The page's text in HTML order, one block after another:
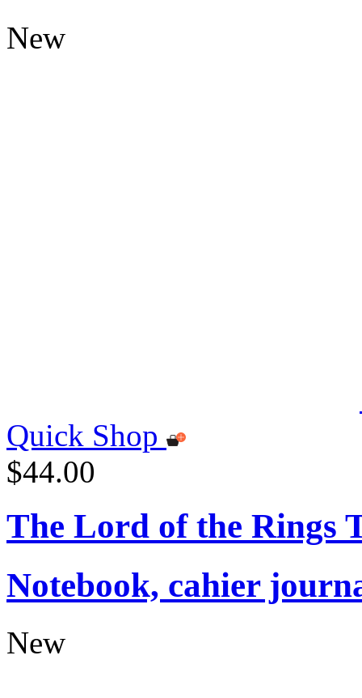
New
Quick Shop
$44.00
The Lord of the Rings
Notebook, cahier
New